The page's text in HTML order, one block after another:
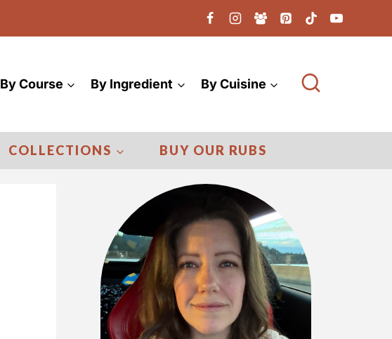
By Course By Ingredient By Cuisine
COLLECTIONS BUY OUR RUBS